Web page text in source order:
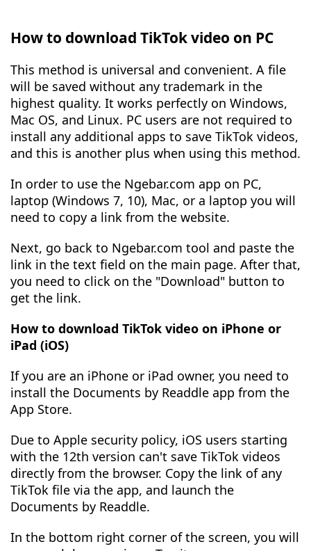
How to download TikTok video on PC
This method is universal and convenient. A file
will be saved without any trademark in the
highest quality. It works perfectly on Windows,
Mac OS, and Linux. PC users are not required to
install any additional apps to save TikTok videos,
and this is another plus when using this method.
In order to use the Ngebar.com app on PC,
laptop (Windows 7, 10), Mac, or a laptop you will
need to copy a link from the website.
Next, go back to Ngebar.com tool and paste the
link in the text field on the main page. After that,
you need to click on the "Download" button to
get the link.
How to download TikTok video on iPhone or
iPad (iOS)
If you are an iPhone or iPad owner, you need to
install the Documents by Readdle app from the
App Store.
Due to Apple security policy, iOS users starting
with the 12th version can't save TikTok videos
directly from the browser. Copy the link of any
TikTok file via the app, and launch the
Documents by Readdle.
In the bottom right corner of the screen, you will